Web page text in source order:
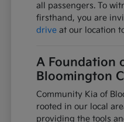
all passengers. To
firsthand, you are
drive at our location
A Foundation
Bloomington
Community Kia of
rooted in our local
providing the tools